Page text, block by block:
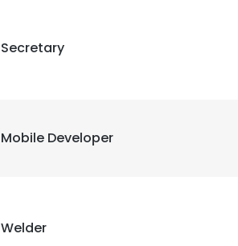
Secretary
Mobile Developer
Welder